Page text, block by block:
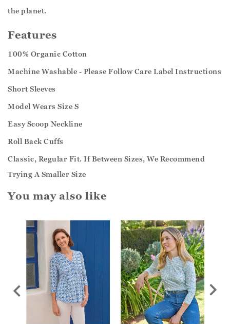
the planet.
Features
100% Organic Cotton
Machine Washable - Please Follow Care Label Instructions
Short Sleeves
Model Wears Size S
Easy Scoop Neckline
Roll Back Cuffs
Classic, Regular Fit. If Between Sizes, We Recommend
Trying A Smaller Size
You may also like